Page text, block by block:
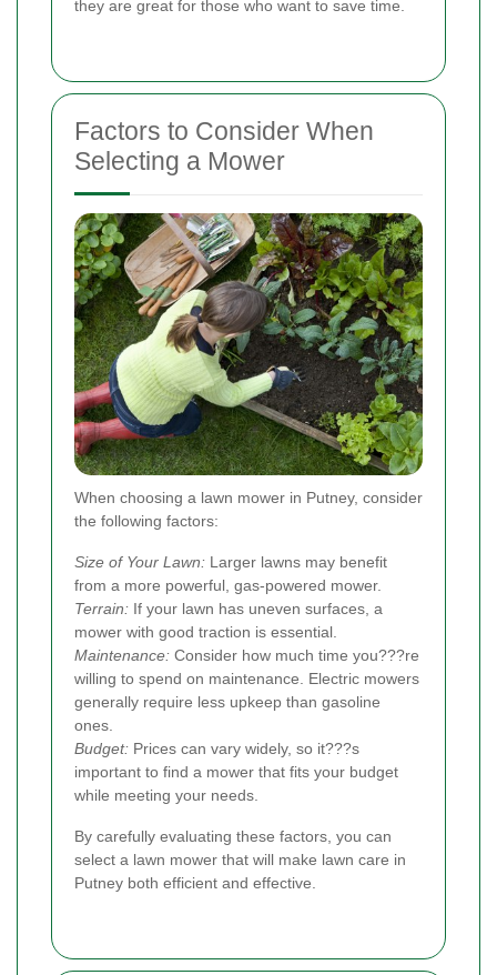
they are great for those who want to save time.
Factors to Consider When
Selecting a Mower
When choosing a lawn mower in Putney, consider
the following factors:
Size of Your Lawn: Larger lawns may benefit
from a more powerful, gas-powered mower.
Terrain: If your lawn has uneven surfaces, a
mower with good traction is essential.
Maintenance: Consider how much time you???re
willing to spend on maintenance. Electric mowers
generally require less upkeep than gasoline
ones.
Budget: Prices can vary widely, so it???s
important to find a mower that fits your budget
while meeting your needs.
By carefully evaluating these factors, you can
select a lawn mower that will make lawn care in
Putney both efficient and effective.